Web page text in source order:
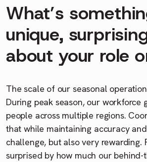
What’s
unique,
about your role
The scale of our seasonal
During peak season, our workforce
people across multiple regions.
that while maintaining accuracy
challenge, but also very rewarding.
surprised by how much our behind-